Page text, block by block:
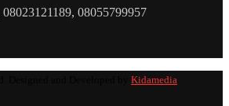
08055799957
Kidamedia